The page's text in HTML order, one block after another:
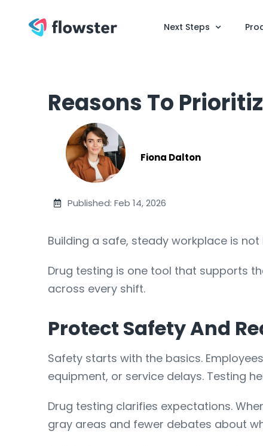
Next Steps
Reasons To
Fiona Dalton
Published: Feb 14, 2026
Building a safe, steady workplace is
Drug testing is one tool that supports
across every shift.
Protect Safety And
Safety starts with the basics.
equipment, or service delays. Testing
Drug testing clarifies expectations.
gray areas and fewer debates about